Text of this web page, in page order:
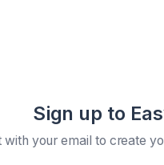
Sign up to
with your email to create